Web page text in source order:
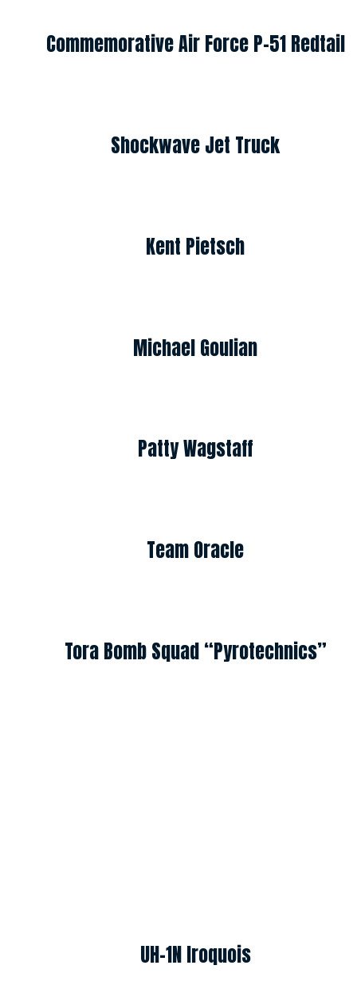
Commemorative Air Force P-51 Redtail
Shockwave Jet Truck
Kent Pietsch
Michael Goulian
Patty Wagstaff
Team Oracle
Tora Bomb Squad “Pyrotechnics”
UH-1N Iroquois